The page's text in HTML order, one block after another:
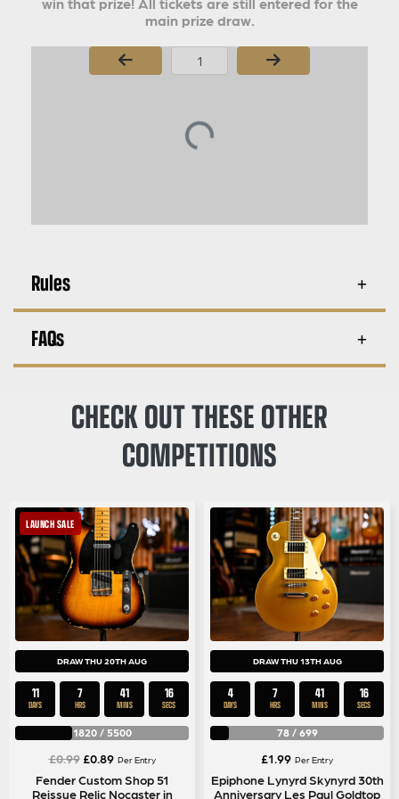
main prize draw.
Page Number
Rules
FAQs
CHECK OUT THESE OTHER
COMPETITIONS
LAUNCH SALE
DRAW THU 20TH AUG
11
DAYS
7
HRS
41
MINS
16
SECS
1820/ 5500
£0.99 Original
price
was:
£0.89Current
price
is:
Per Entry
Fender Custom Shop 51
Reissue Relic Nocaster in
DRAW THU 13TH AUG
4
DAYS
7
HRS
41
MINS
16
SECS
78/ 699
£1.99 Per Entry
Epiphone Lynyrd Skynyrd 30th
Anniversary Les Paul Goldtop